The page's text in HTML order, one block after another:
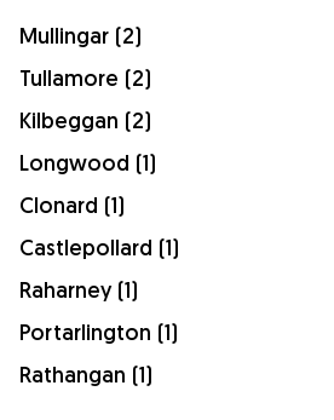
Mullingar (2)
Tullamore (2)
Kilbeggan (2)
Longwood (1)
Clonard (1)
Castlepollard (1)
Raharney (1)
Portarlington (1)
Rathangan (1)